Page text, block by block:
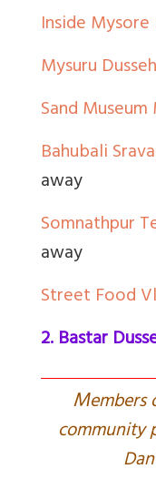
Inside Mysore
Mysuru
Sand Museum
Bahubali
away
Somnathpur
away
Street Food
2. Bastar
Members
community